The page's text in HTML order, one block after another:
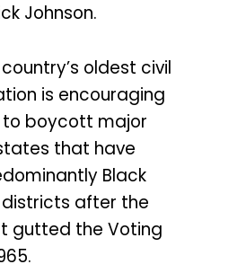
Johnson.
oldest civil
is encouraging
to boycott major
that have
Black
after the
gutted the Voting